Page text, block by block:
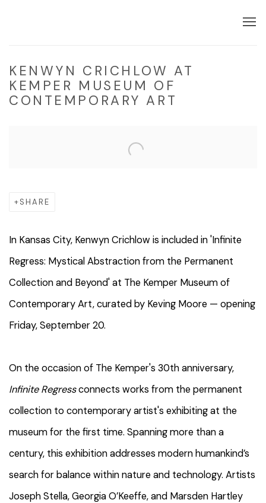
KENWYN CRICHLOW AT
KEMPER MUSEUM OF
CONTEMPORARY ART
SHARE
In Kansas City, Kenwyn Crichlow is included in 'Infinite
Regress: Mystical Abstraction from the Permanent
Collection and Beyond' at The Kemper Museum of
Contemporary Art, curated by Keving Moore — opening
Friday, September 20.
On the occasion of The Kemper's 30th anniversary,
Infinite Regressconnects works from the permanent
collection to contemporary artist's exhibiting at the
museum for the first time. Spanning more than a
century, this exhibition addresses modern humankind’s
search for balance within nature and technology. Artists
Joseph Stella, Georgia O’Keeffe, and Marsden Hartley